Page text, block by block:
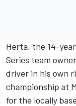
Herta, the 14-
Series team
driver in his own
championship at
for the locally